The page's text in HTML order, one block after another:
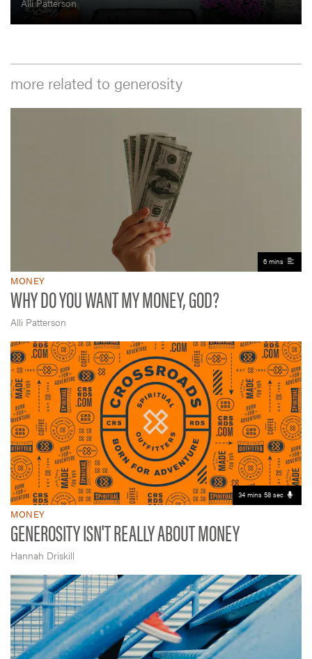
more related to generosity
6 mins
MONEY
WHY DO YOU WANT MY MONEY, GOD?
Alli Patterson
34 mins 58 sec
MONEY
GENEROSITY ISN'T REALLY ABOUT MONEY
Hannah Driskill